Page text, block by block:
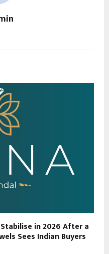
in 2026 After a
Sees Indian Buyers